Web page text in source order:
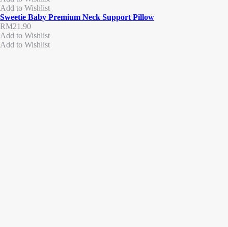
Add to Wishlist
Sweetie Baby Premium Neck Support Pillow
RM21.90
Add to Wishlist
Add to Wishlist